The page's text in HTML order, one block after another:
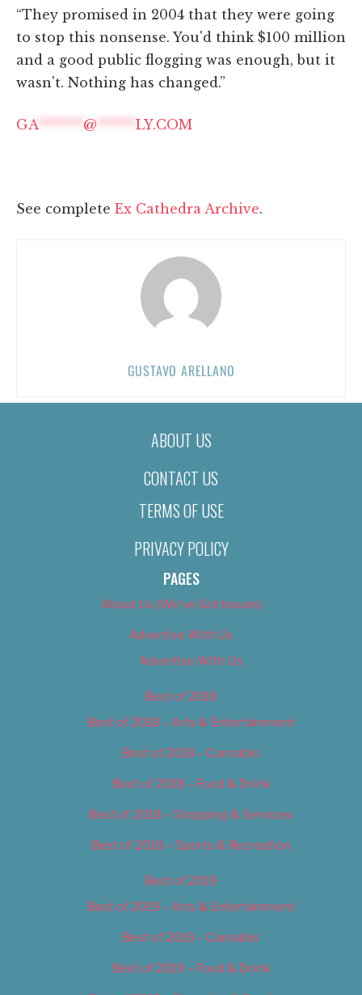
“They promised in 2004 that they were going
to stop this nonsense. You'd think $100 million
and a good public flogging was enough, but it
wasn't. Nothing has changed.”
GA ******* @ ****** LY.COM
See complete Ex Cathedra Archive.
GUSTAVO ARELLANO
ABOUT US
CONTACT US
TERMS OF USE
PRIVACY POLICY
PAGES
About Us (We’ve Got Issues)
Advertise With Us
Advertise With Us
Best of 2018
Best of 2018 – Arts & Entertainment
Best of 2018 – Cannabis
Best of 2018 – Food & Drink
Best of 2018 – Shopping & Services
Best of 2018 – Sports & Recreation
Best of 2019
Best of 2019 – Arts & Entertainment
Best of 2019 – Cannabis
Best of 2019 – Food & Drink